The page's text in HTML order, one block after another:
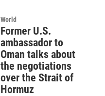
World
Former U.S.
ambassador to
Oman talks about
the negotiations
over the Strait of
Hormuz